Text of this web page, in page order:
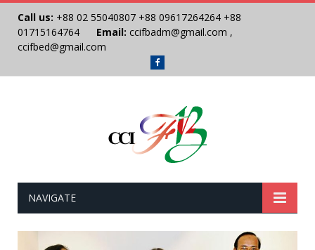
Call us: +88 02 55040807 +88 09617264264 +88
01715164764
Email: ccifbadm@gmail.com ,
ccifbed@gmail.com
Facebook
NAVIGATE